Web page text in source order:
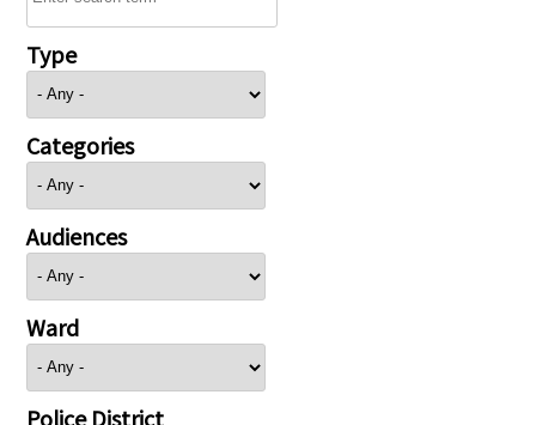
Type
Categories
Audiences
Ward
Police District